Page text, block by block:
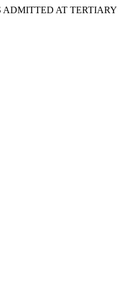
AT TERTIARY